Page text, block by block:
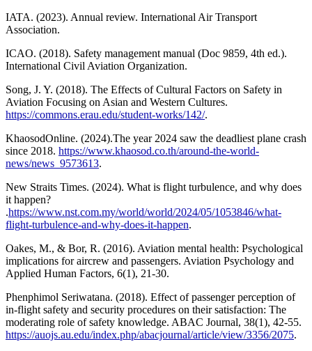
IATA. (2023). Annual review. International Air Transport
Association.
ICAO. (2018). Safety management manual (Doc 9859, 4th ed.).
International Civil Aviation Organization.
Song, J. Y. (2018). The Effects of Cultural Factors on Safety in
Aviation Focusing on Asian and Western Cultures.
https://commons.erau.edu/student-works/142/.
KhaosodOnline. (2024).The year 2024 saw the deadliest plane crash
since 2018. https://www.khaosod.co.th/around-the-world-
news/news_9573613.
New Straits Times. (2024). What is flight turbulence, and why does
it happen?
.https://www.nst.com.my/world/world/2024/05/1053846/what-
flight-turbulence-and-why-does-it-happen.
Oakes, M., & Bor, R. (2016). Aviation mental health: Psychological
implications for aircrew and passengers. Aviation Psychology and
Applied Human Factors, 6(1), 21-30.
Phenphimol Seriwatana. (2018). Effect of passenger perception of
in-flight safety and security procedures on their satisfaction: The
moderating role of safety knowledge. ABAC Journal, 38(1), 42-55.
https://auojs.au.edu/index.php/abacjournal/article/view/3356/2075.